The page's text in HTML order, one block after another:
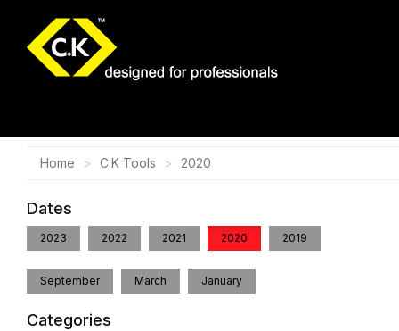
Home C.K Tools 2020
Dates
2023 2022 2021 2020 2019
September March January
Categories